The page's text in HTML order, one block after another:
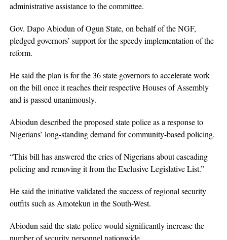
administrative assistance to the committee.
Gov. Dapo Abiodun of Ogun State, on behalf of the NGF,
pledged governors’ support for the speedy implementation of the
reform.
He said the plan is for the 36 state governors to accelerate work
on the bill once it reaches their respective Houses of Assembly
and is passed unanimously.
Abiodun described the proposed state police as a response to
Nigerians’ long-standing demand for community-based policing.
“This bill has answered the cries of Nigerians about cascading
policing and removing it from the Exclusive Legislative List.”
He said the initiative validated the success of regional security
outfits such as Amotekun in the South-West.
Abiodun said the state police would significantly increase the
number of security personnel nationwide.